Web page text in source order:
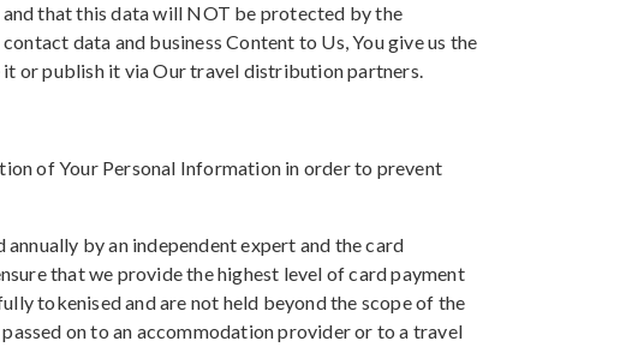
and that this data will NOT be protected by the
data and business Content to Us, You give us the
it or publish it via Our travel distribution partners.
of Your Personal Information in order to prevent
by an independent expert and the card
that we provide the highest level of card payment
tokenised and are not held beyond the scope of the
on to an accommodation provider or to a travel